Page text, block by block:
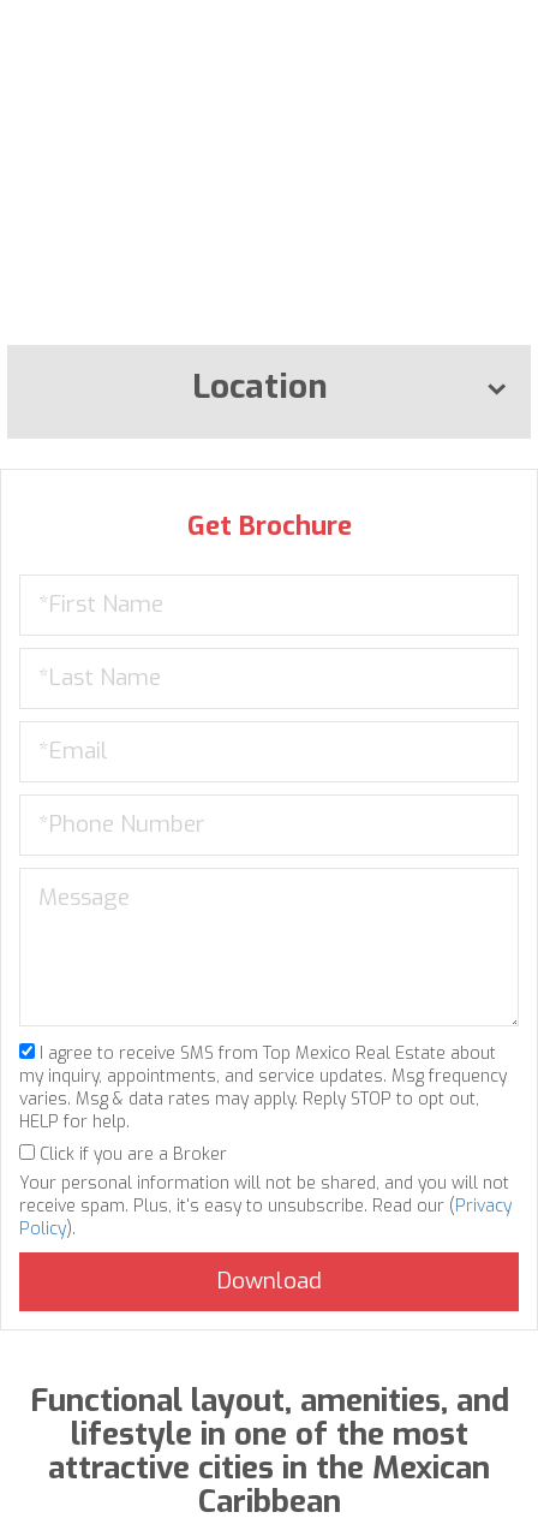
Location
Get Brochure
I agree to receive SMS from Top Mexico Real Estate about
my inquiry, appointments, and service updates. Msg frequency
varies. Msg & data rates may apply. Reply STOP to opt out,
HELP for help.
Click if you are a Broker
Your personal information will not be shared, and you will not
receive spam. Plus, it's easy to unsubscribe. Read our (Privacy
Policy).
Functional layout, amenities, and
lifestyle in one of the most
attractive cities in the Mexican
Caribbean